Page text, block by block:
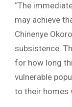
“The
may achieve
Chinenye
subsistence.
for how long
vulnerable
to their homes